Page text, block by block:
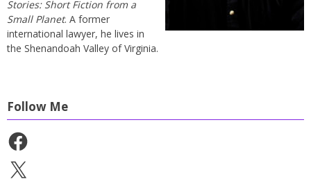
Stories: Short Fiction from a
Small Planet. A former
international lawyer, he lives in
the Shenandoah Valley of Virginia.
Follow Me
Facebook
X